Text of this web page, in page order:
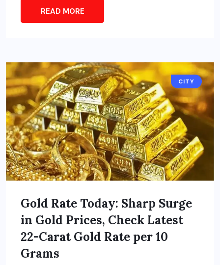
READ MORE
CITY
Gold Rate Today: Sharp Surge
in Gold Prices, Check Latest
22-Carat Gold Rate per 10
Grams